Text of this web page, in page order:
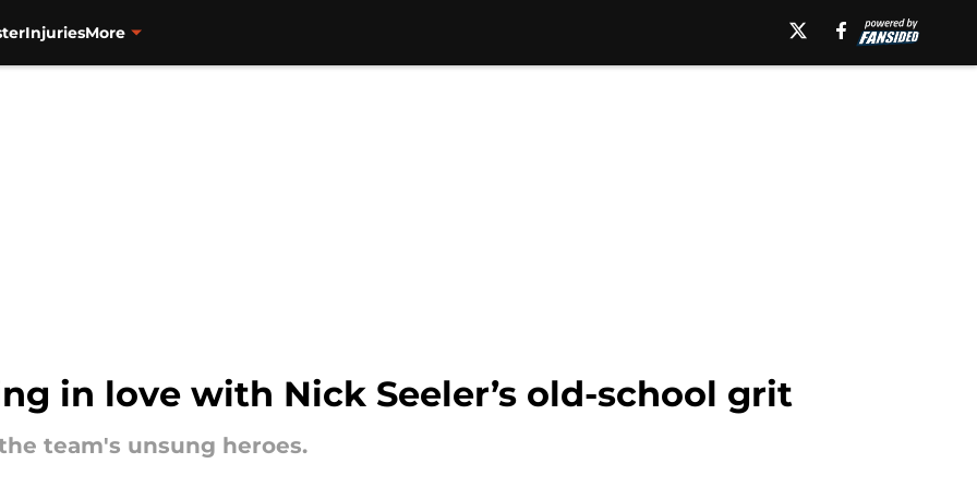
InjuriesMore
in love with Nick Seeler’s old-school grit
team's unsung heroes.